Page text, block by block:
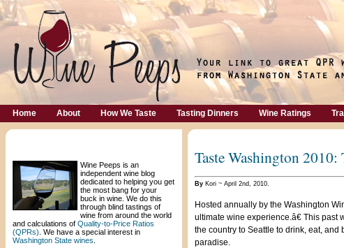
Home About How We Taste Tasting Dinners Wine Ratings
Wine Peeps is an
independent wine blog
dedicated to helping you get
the most bang for your
buck in wine. We do this
through blind tastings of
wine from around the world
and calculations of Quality-to-Price Ratios
(QPRs) . We have a special interest in
Washington State wines
Taste Washington 2010:
ByKori ~ April 2nd, 2010.
Hosted annually by the Washington
ultimate wine experience.â€ This
the country to Seattle to drink, eat,
paradise.